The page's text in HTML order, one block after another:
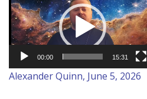
Player
00:00 15:31
Alexander Quinn, June 5, 2026